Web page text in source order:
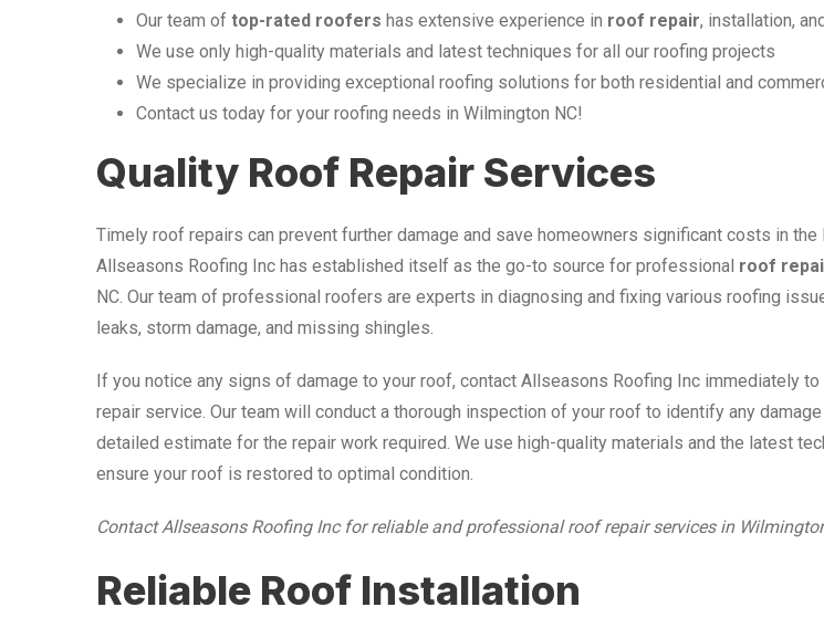
Our team of top-rated roofers has extensive experience in roof repair, installation,
We use only high-quality materials and latest techniques for all our roofing projects
We specialize in providing exceptional roofing solutions for both residential and
Contact us today for your roofing needs in Wilmington NC!
Quality Roof Repair Services
Timely roof repairs can prevent further damage and save homeowners significant costs in the
Allseasons Roofing Inc has established itself as the go-to source for professional roof
NC. Our team of professional roofers are experts in diagnosing and fixing various roofing
leaks, storm damage, and missing shingles.
If you notice any signs of damage to your roof, contact Allseasons Roofing Inc immediately
repair service. Our team will conduct a thorough inspection of your roof to identify any
detailed estimate for the repair work required. We use high-quality materials and the latest
ensure your roof is restored to optimal condition.
Contact Allseasons Roofing Inc for reliable and professional roof repair services in
Reliable Roof Installation